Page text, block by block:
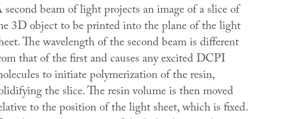
second beam of light projects an image of a slice of
3D object to be printed into the plane of the light
The wavelength of the second beam is different
that of the first and causes any excited DCPI
to initiate polymerization of the resin,
the slice. The resin volume is then moved
to the position of the light sheet, which is fixed.